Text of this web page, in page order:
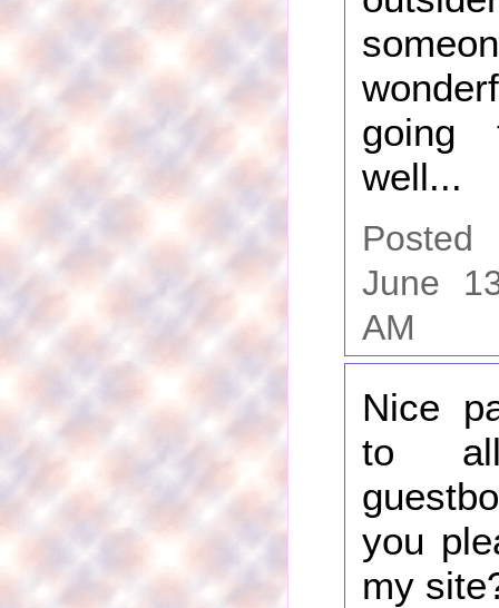
well...
June
AM
Nice
to
you
my